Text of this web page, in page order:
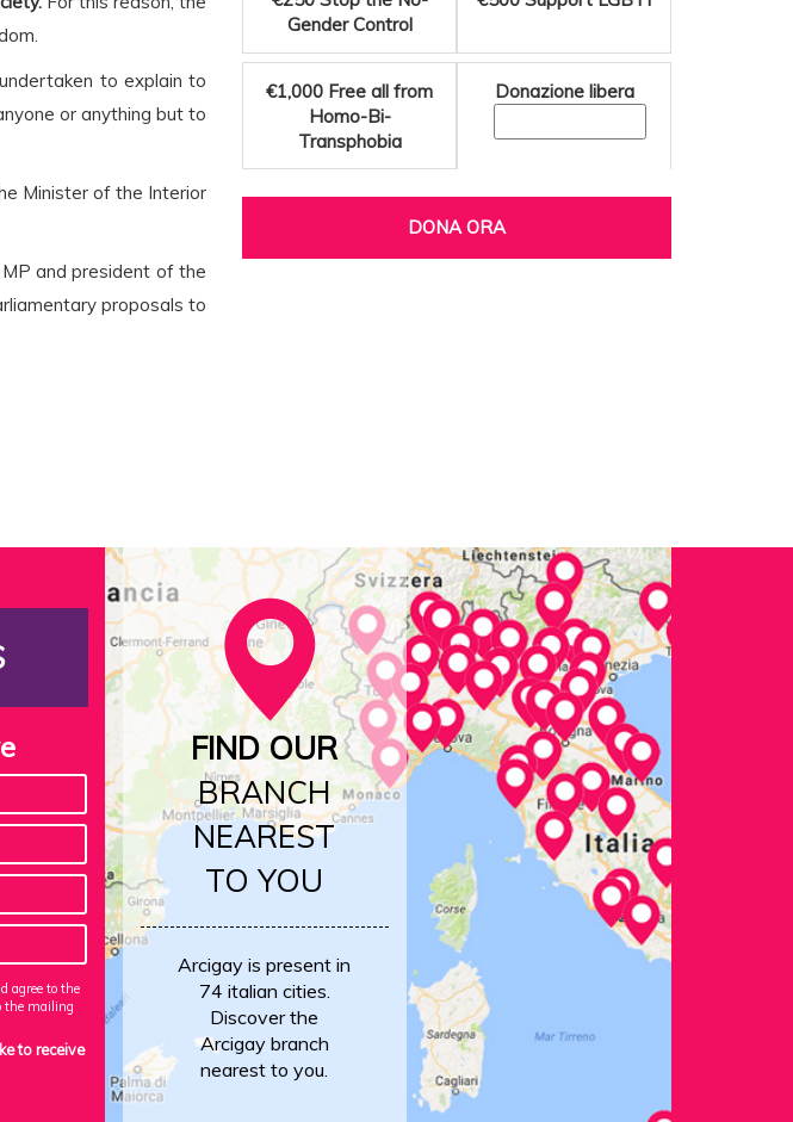
to explain to
or anything but to
Minister of the Interior
MP and president of the
proposals to
Gender Control
€1,000 Free all from
Homo-Bi-
Transphobia
Donazione libera
DONA ORA
agree to the
the mailing
to receive
FIND OUR
BRANCH
NEAREST
TO YOU
Arcigay is present in
74 italian cities.
Discover the
Arcigay branch
nearest to you.